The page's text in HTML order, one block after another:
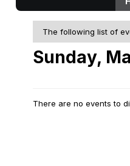
The following list of
Sunday,
There are no events to